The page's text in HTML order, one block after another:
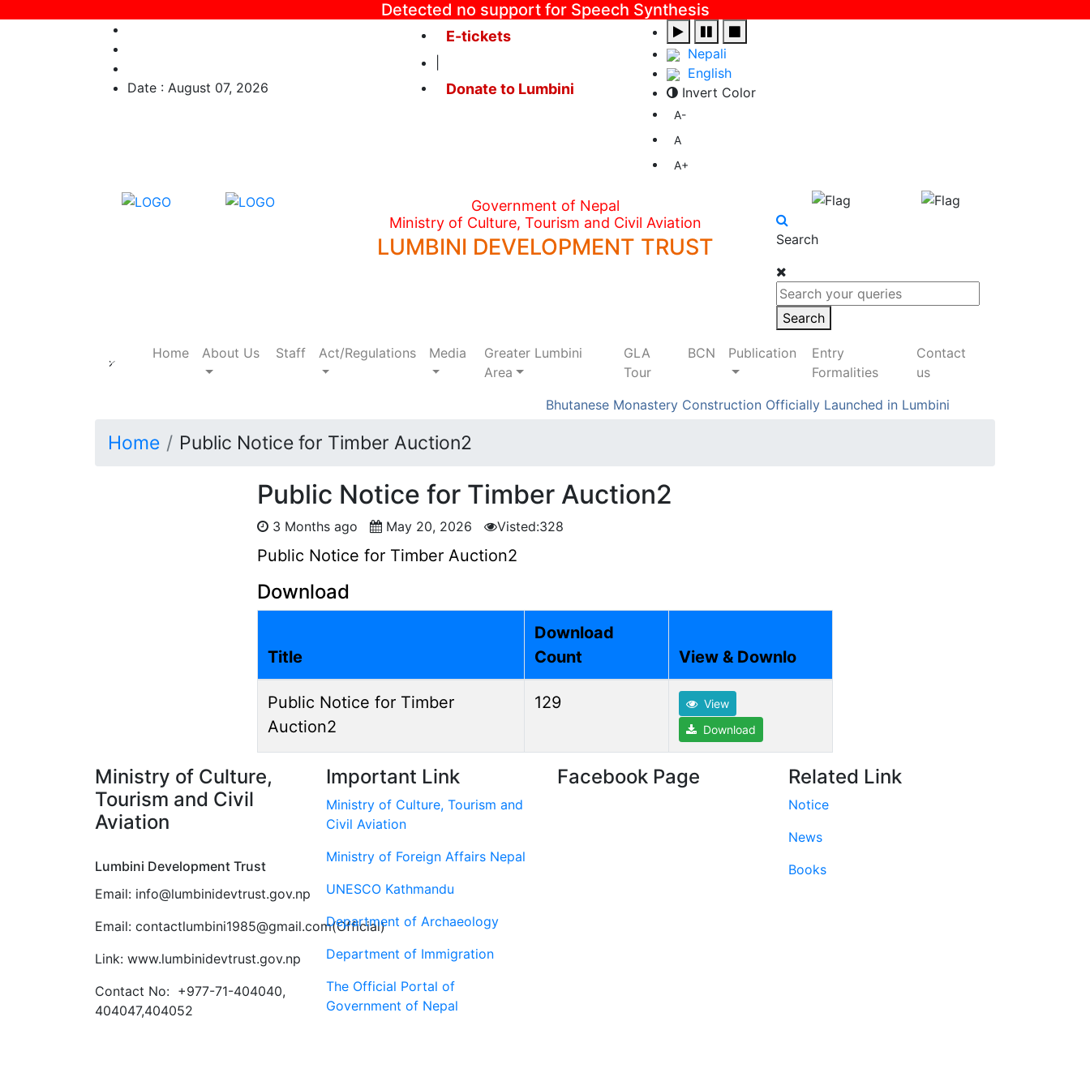
Detected no support for Speech Synthesis
Date : August 07, 2026
E-tickets
Donate to Lumbini
Nepali
English
Invert Color
A-
A
A+
Government of Nepal
Ministry of Culture, Tourism and Civil Aviation
LUMBINI DEVELOPMENT TRUST Search
Search
×
Home About Us Staff Act/Regulations Media
Greater Lumbini
Area
GLA
Tour
BCN Publication
Entry
Formalities
Contact
us
Bhutanese Monastery Construction Officially Launched in Lumbini
Home Public Notice for Timber Auction2
Public Notice for Timber Auction2
3 Months ago May 20, 2026 Visted:328
Public Notice for Timber Auction2
Download
Title
Download
Count
View & Downlo
Public Notice for Timber
Auction2
129
View
Download
Ministry of Culture,
Tourism and Civil
Aviation
Lumbini Development Trust
Email: info@lumbinidevtrust.gov.np
Email: contactlumbini1985@gmail.com(Official)
Link: www.lumbinidevtrust.gov.np
Contact No: +977-71-404040,
404047,404052
Important Link
Ministry of Culture, Tourism and
Civil Aviation
Ministry of Foreign Affairs Nepal
UNESCO Kathmandu
Department of Archaeology
Department of Immigration
The Official Portal of
Government of Nepal
Facebook Page Related Link
Notice
News
Books